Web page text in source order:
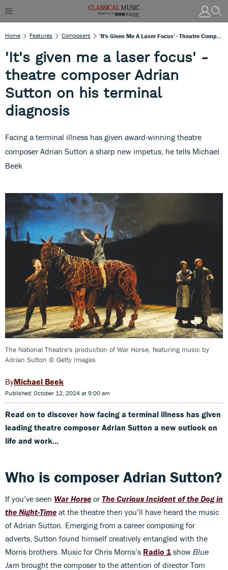
Home Features Composers
'It's given me a laser focus' -
theatre composer Adrian
Sutton on his terminal
diagnosis
Facing a terminal illness has given award-winning theatre
composer Adrian Sutton a sharp new impetus, he tells Michael
Beek
The National Theatre's production of War Horse, featuring music by
Adrian Sutton © Getty Images
Michael Beek
Published: October 12, 2024 at 9:00 am
Read on to discover how facing a terminal illness has given
leading theatre composer Adrian Sutton a new outlook on
life and work...
Who is composer Adrian Sutton?
If you’ve seen War Horse orThe Curious Incident of the Dog in
the Night-Time at the theatre then you’ll have heard the music
of Adrian Sutton. Emerging from a career composing for
adverts, Sutton found himself creatively entangled with the
Morris brothers. Music for Chris Morris’s Radio 1show Blue
Jam brought the composer to the attention of director Tom